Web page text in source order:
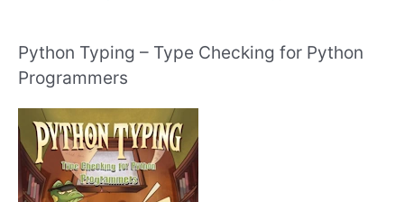
Python Typing – Type Checking for Python
Programmers